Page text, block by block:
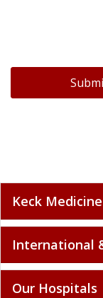
Keck
International
Our Hospitals